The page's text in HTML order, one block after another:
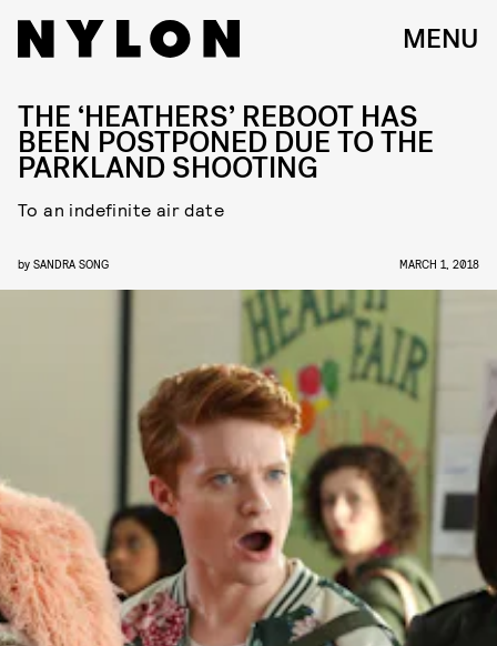
MENU
THE ‘HEATHERS’ REBOOT HAS
BEEN POSTPONED DUE TO THE
PARKLAND SHOOTING
To an indefinite air date
by SANDRA SONG MARCH 1, 2018